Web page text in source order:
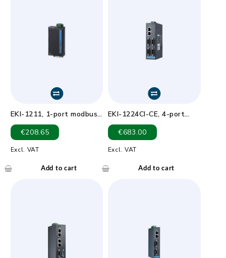
EKI-1211, 1-port modbus
gateway
€208.65
Excl. VAT
Add to cart
EKI-1224CI-CE, 4-port
Modbus Gateway with
Wide Temp & Isolation
€683.00
Excl. VAT
Add to cart